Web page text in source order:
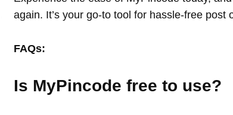
again. It’s your go-to tool for hassle-free post
FAQs:
Is MyPincode free to use?